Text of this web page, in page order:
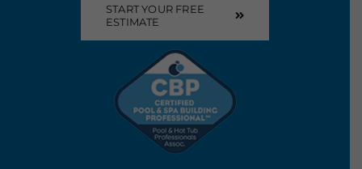
START YOUR FREE
ESTIMATE